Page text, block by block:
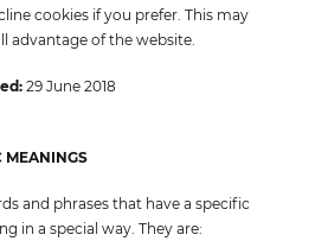
cookies if you prefer. This may
advantage of the website.
29 June 2018
MEANINGS
and phrases that have a specific
in a special way. They are: